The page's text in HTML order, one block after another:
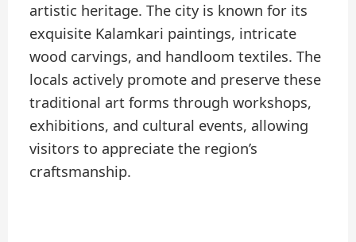
artistic heritage. The city is known for its
exquisite Kalamkari paintings, intricate
wood carvings, and handloom textiles. The
locals actively promote and preserve these
traditional art forms through workshops,
exhibitions, and cultural events, allowing
visitors to appreciate the region’s
craftsmanship.